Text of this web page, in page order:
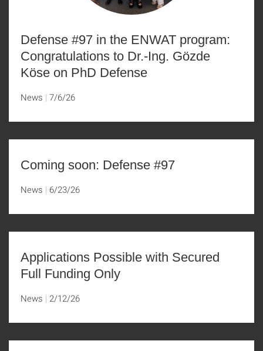
Defense #97 in the ENWAT program:
Congratulations to Dr.-Ing. Gözde
Köse on PhD Defense
News 7/6/26
Coming soon: Defense #97
News 6/23/26
Applications Possible with Secured
Full Funding Only
News 2/12/26